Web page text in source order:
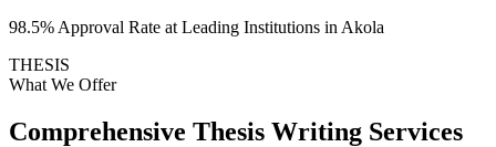
98.5% Approval Rate at Leading Institutions in Akola
THESIS
What We Offer
Comprehensive Thesis Writing Services